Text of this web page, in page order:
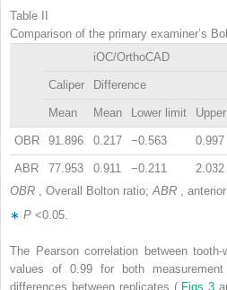
Table II
Comparison of the primary examiner’s
iOC/OrthoCAD
Caliper
Difference
Mean
Mean Lower limit
OBR 91.896 0.217 −0.563 0.997
ABR 77.953 0.911 −0.211 2.032
OBR , Overall Bolton ratio;ABR ,
∗ P <0.05.
The Pearson correlation between
values of 0.99 for both
differences between replicates ( Figs 3